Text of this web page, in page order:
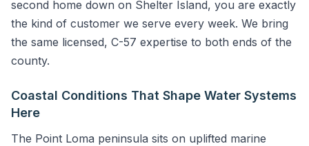
second home down on Shelter Island, you are exactly
the kind of customer we serve every week. We bring
the same licensed, C-57 expertise to both ends of the
county.
Coastal Conditions That Shape Water Systems
Here
The Point Loma peninsula sits on uplifted marine